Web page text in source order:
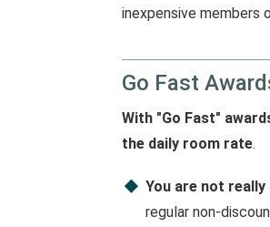
inexpensive members
Go Fast
With "Go Fast"
the daily room rate.
You are not
regular non-